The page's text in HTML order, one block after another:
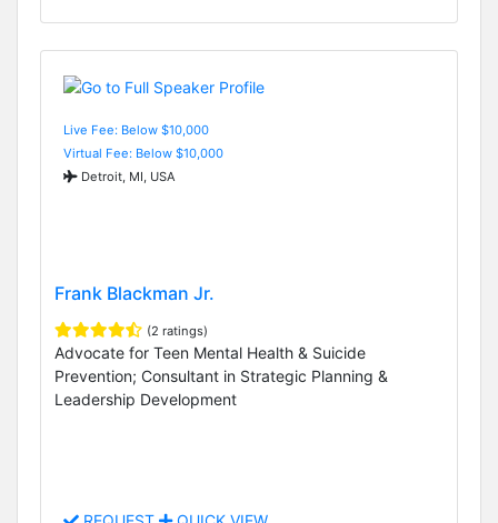
Live Fee: Below $10,000
Virtual Fee: Below $10,000
Detroit, MI, USA
Frank Blackman Jr.
(2 ratings)
Advocate for Teen Mental Health & Suicide
Prevention; Consultant in Strategic Planning &
Leadership Development